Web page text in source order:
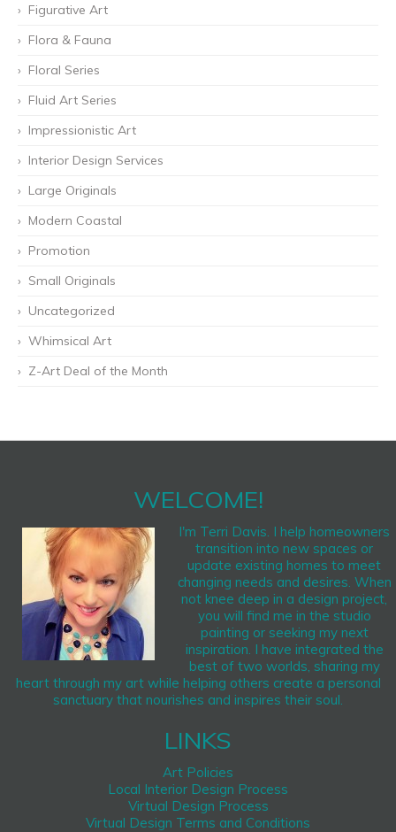
Figurative Art
Flora & Fauna
Floral Series
Fluid Art Series
Impressionistic Art
Interior Design Services
Large Originals
Modern Coastal
Promotion
Small Originals
Uncategorized
Whimsical Art
Z-Art Deal of the Month
WELCOME!
I'm Terri Davis. I help homeowners
transition into new spaces or
update existing homes to meet
changing needs and desires. When
not knee deep in a design project,
you will find me in the studio
painting or seeking my next
inspiration. I have integrated the
best of two worlds, sharing my
heart through my art while helping others create a personal
sanctuary that nourishes and inspires their soul.
LINKS
Art Policies
Local Interior Design Process
Virtual Design Process
Virtual Design Terms and Conditions